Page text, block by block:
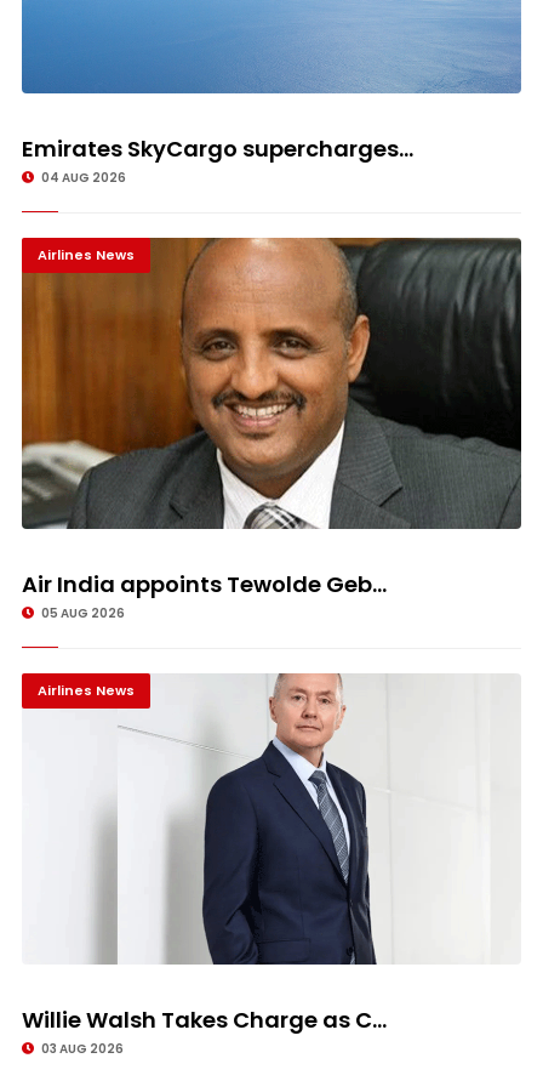
Emirates SkyCargo supercharges...
04 AUG 2026
Airlines News
Air India appoints Tewolde Geb...
05 AUG 2026
Airlines News
Willie Walsh Takes Charge as C...
03 AUG 2026